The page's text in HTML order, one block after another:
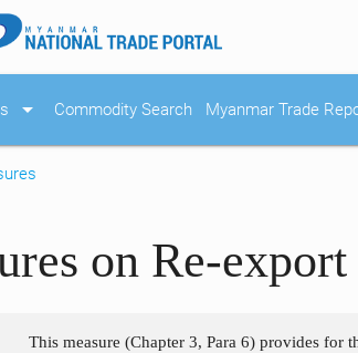
arrow_drop_down Commodity Search Myanmar Trade
on Re-
This measure (Chapter 3, Para 6) provides